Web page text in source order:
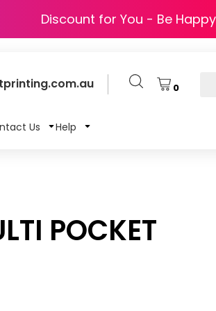
Discount for You - Be
0
Us Help
POCKET